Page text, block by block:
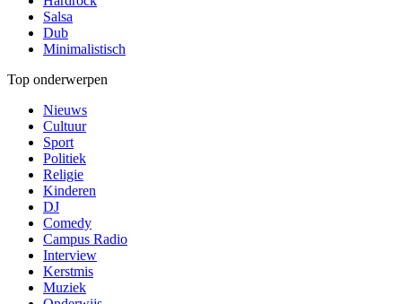
Salsa
Dub
Minimalistisch
Top onderwerpen
Nieuws
Cultuur
Sport
Politiek
Religie
Kinderen
DJ
Comedy
Campus Radio
Interview
Kerstmis
Muziek